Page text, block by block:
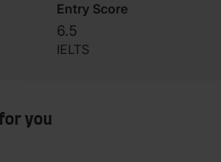
Entry Score
6.5
IELTS
you